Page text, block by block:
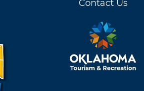
Contact Us